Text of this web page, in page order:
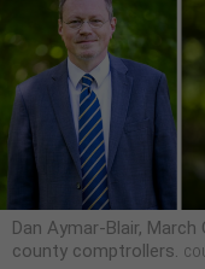
Dan Aymar-Blair,
county comptrollers.